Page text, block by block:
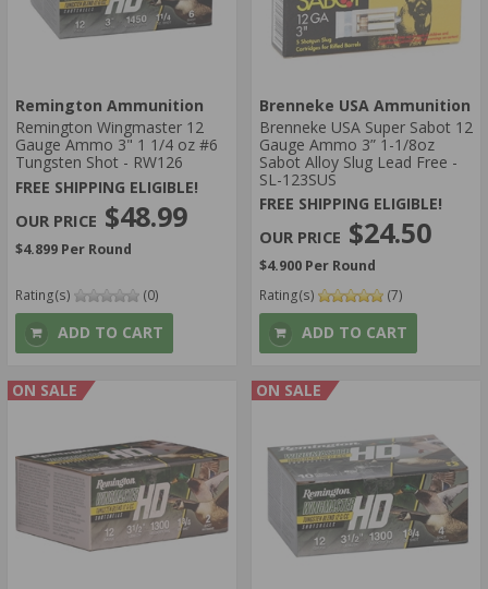
Remington Ammunition
Remington Wingmaster 12
Gauge Ammo 3" 1 1/4 oz #6
Tungsten Shot - RW126
FREE SHIPPING ELIGIBLE!
$48.99
$4.899 Per Round
Rating(s) (0)
ADD TO CART
Brenneke USA Ammunition
Brenneke USA Super Sabot 12
Gauge Ammo 3” 1-1/8oz
Sabot Alloy Slug Lead Free -
SL-123SUS
FREE SHIPPING ELIGIBLE!
$24.50
$4.900 Per Round
Rating(s)
(7)
ADD TO CART
ON SALE ON SALE